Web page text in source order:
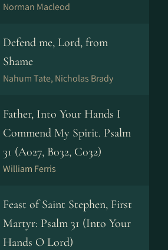
Norman Macleod
Defend me, Lord, from
Shame
Nahum Tate, Nicholas Brady
Father, Into Your Hands I
Commend My Spirit. Psalm
31 (A027, B032, C032)
William Ferris
Feast of Saint Stephen, First
Martyr: Psalm 31 (Into Your
Hands O Lord)